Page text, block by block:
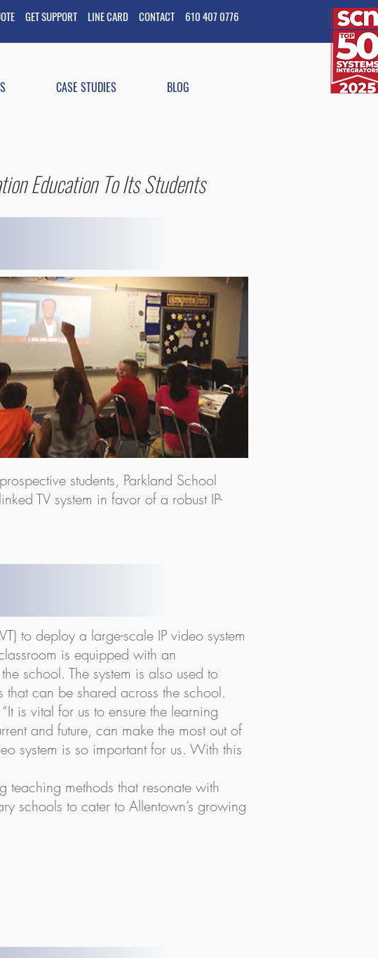
GETSUPPORT LINE CARD CONTACT 610 407 0776
CASE STUDIES BLOG
Education To Its Students
students, Parkland School
TV system in favor of a robust IP-
to deploy a large-scale IP video system
is equipped with an
school. The system is also used to
can be shared across the school.
is vital for us to ensure the learning
and future, can make the most out of
system is so important for us. With this
teaching methods that resonate with
schools to cater to Allentown’s growing